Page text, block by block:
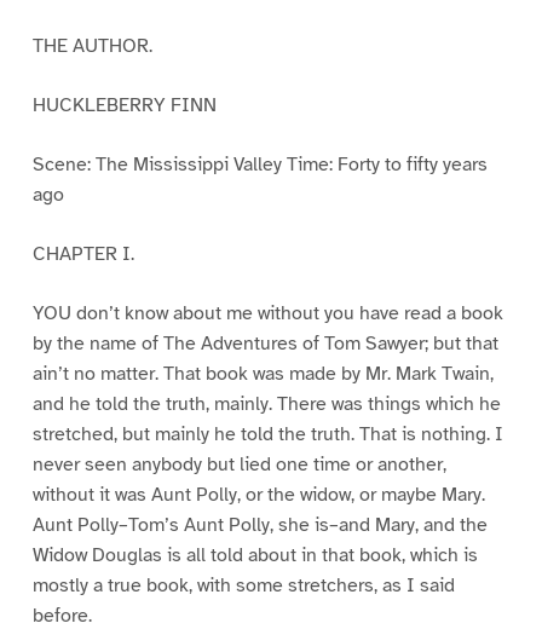
THE AUTHOR.
HUCKLEBERRY FINN
Scene: The Mississippi Valley Time: Forty to fifty years
ago
CHAPTER I.
YOU don’t know about me without you have read a book
by the name of The Adventures of Tom Sawyer; but that
ain’t no matter. That book was made by Mr. Mark Twain,
and he told the truth, mainly. There was things which he
stretched, but mainly he told the truth. That is nothing. I
never seen anybody but lied one time or another,
without it was Aunt Polly, or the widow, or maybe Mary.
Aunt Polly–Tom’s Aunt Polly, she is–and Mary, and the
Widow Douglas is all told about in that book, which is
mostly a true book, with some stretchers, as I said
before.